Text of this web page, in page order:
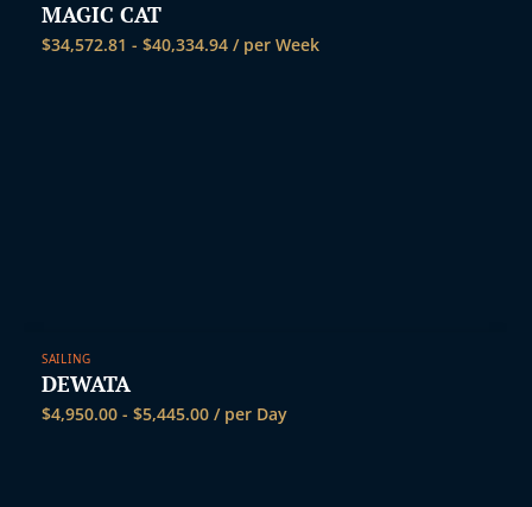
MAGIC CAT
$34,572.81 - $40,334.94 / per Week
SAILING
DEWATA
$4,950.00 - $5,445.00 / per Day